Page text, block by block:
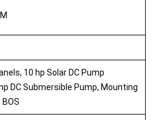
10 hp Solar DC Pump
DC Submersible Pump, Mounting